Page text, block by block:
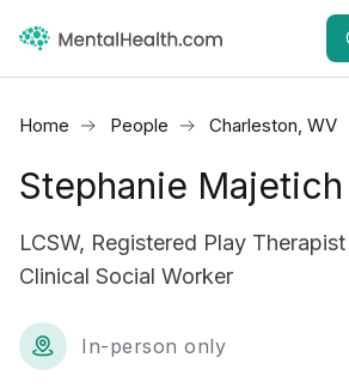
Home People Charleston, WV
Stephanie Majetich
LCSW, Registered Play
Clinical Social Worker
In-person only